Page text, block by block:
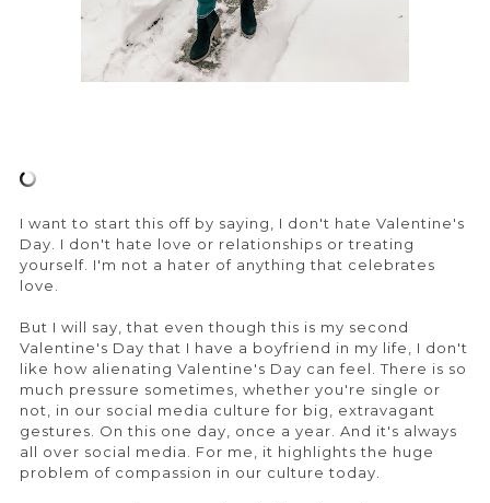
I want to start this off by saying, I don't hate Valentine's
Day. I don't hate love or relationships or treating
yourself. I'm not a hater of anything that celebrates
love.
But I will say, that even though this is my second
Valentine's Day that I have a boyfriend in my life, I don't
like how alienating Valentine's Day can feel. There is so
much pressure sometimes, whether you're single or
not, in our social media culture for big, extravagant
gestures. On this one day, once a year. And it's always
all over social media. For me, it highlights the huge
problem of compassion in our culture today.